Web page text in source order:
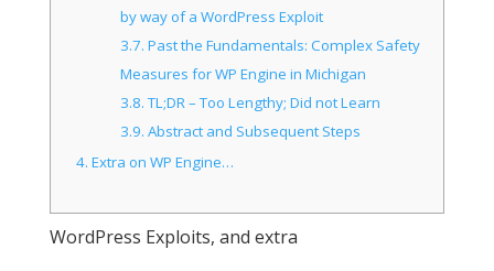
by way of a WordPress Exploit
3.7. Past the Fundamentals: Complex Safety
Measures for WP Engine in Michigan
3.8.TL;DR – Too Lengthy; Did not Learn
3.9. Abstract and Subsequent Steps
4. Extra on WP Engine…
WordPress Exploits, and extra